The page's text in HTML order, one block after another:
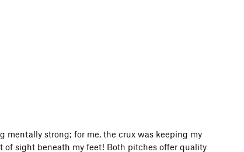
mentally strong; for me, the crux was keeping my
of sight beneath my feet! Both pitches offer quality